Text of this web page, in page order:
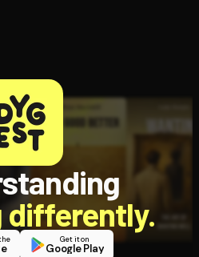
differently.
Get it on
Google Play